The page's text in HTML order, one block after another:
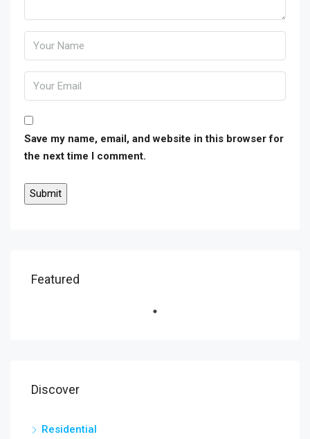
Save my name, email, and website in this browser for
the next time I comment.
Featured
Discover
Residential